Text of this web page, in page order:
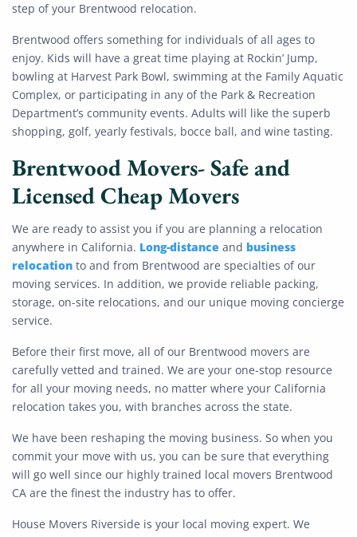
step of your Brentwood relocation.
Brentwood offers something for individuals of all ages to
enjoy. Kids will have a great time playing at Rockin’ Jump,
bowling at Harvest Park Bowl, swimming at the Family Aquatic
Complex, or participating in any of the Park & Recreation
Department’s community events. Adults will like the superb
shopping, golf, yearly festivals, bocce ball, and wine tasting.
Brentwood Movers- Safe and
Licensed Cheap Movers
We are ready to assist you if you are planning a relocation
anywhere in California. Long-distance and business
relocation to and from Brentwood are specialties of our
moving services. In addition, we provide reliable packing,
storage, on-site relocations, and our unique moving concierge
service.
Before their first move, all of our Brentwood movers are
carefully vetted and trained. We are your one-stop resource
for all your moving needs, no matter where your California
relocation takes you, with branches across the state.
We have been reshaping the moving business. So when you
commit your move with us, you can be sure that everything
will go well since our highly trained local movers Brentwood
CA are the finest the industry has to offer.
House Movers Riverside is your local moving expert. We